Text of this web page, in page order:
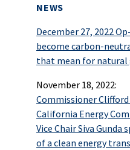
NEWS
December 27, 2022
become carbon-
that mean for natural
November 18, 2022:
Commissioner
California Energy
Vice Chair Siva
of a clean energy